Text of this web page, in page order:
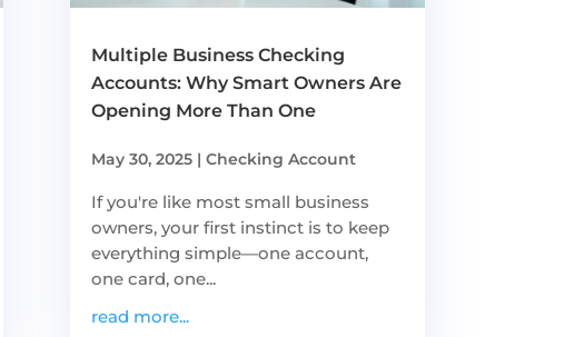
Multiple Business Checking
Accounts: Why Smart Owners Are
Opening More Than One
May 30, 2025| Checking Account
If you're like most small business
owners, your first instinct is to keep
everything simple—one account,
one card, one...
read more...